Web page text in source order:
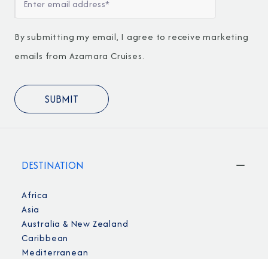
By submitting my email, I agree to receive marketing
emails from Azamara Cruises.
DESTINATION
Africa
Asia
Australia & New Zealand
Caribbean
Mediterranean